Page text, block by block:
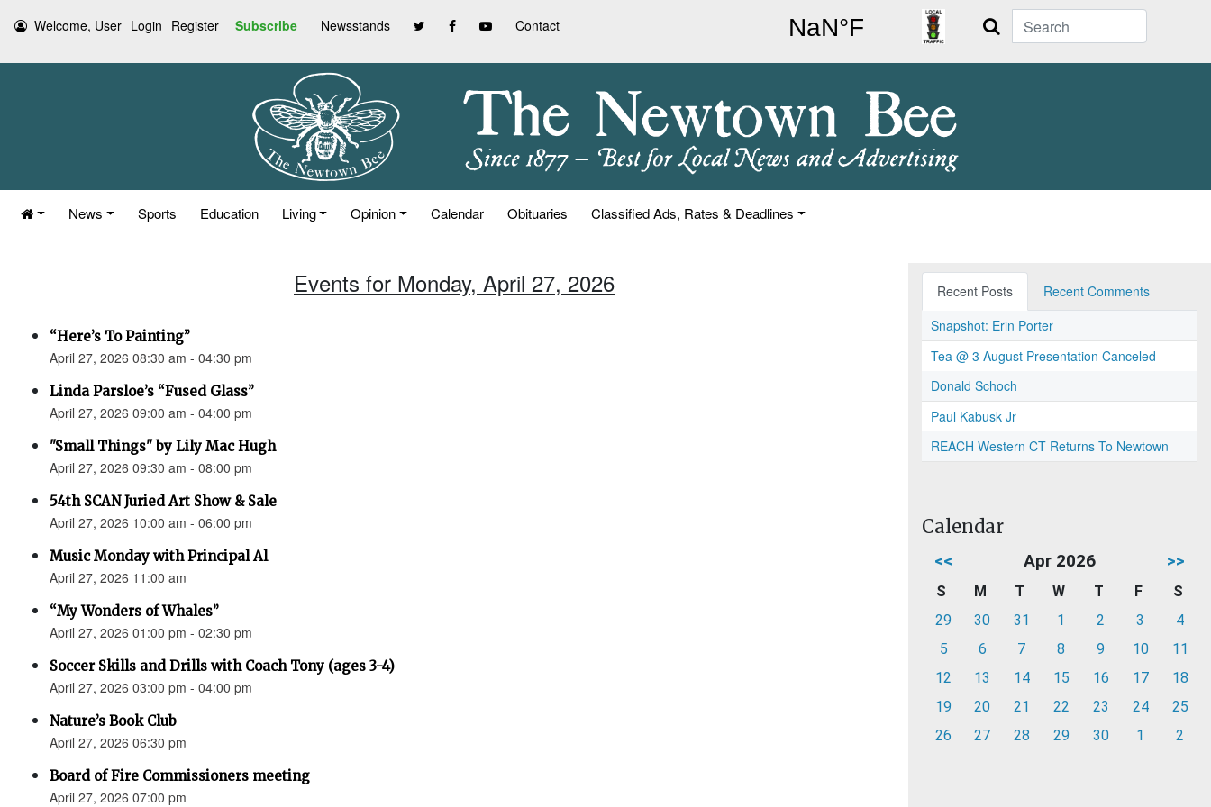
Welcome, User Login Register Subscribe Newsstands Contact Search
News Sports Education Living Opinion Calendar Obituaries Classified Ads, Rates & Deadlines
Events for Monday, April 27, 2026
“Here’s To Painting”
April 27, 2026 08:30 am - 04:30 pm
Linda Parsloe’s “Fused Glass”
April 27, 2026 09:00 am - 04:00 pm
"Small Things" by Lily Mac Hugh
April 27, 2026 09:30 am - 08:00 pm
54th SCAN Juried Art Show & Sale
April 27, 2026 10:00 am - 06:00 pm
Music Monday with Principal Al
April 27, 2026 11:00 am
“My Wonders of Whales”
April 27, 2026 01:00 pm - 02:30 pm
Soccer Skills and Drills with Coach Tony (ages 3-4)
April 27, 2026 03:00 pm - 04:00 pm
Nature’s Book Club
April 27, 2026 06:30 pm
Board of Fire Commissioners meeting
April 27, 2026 07:00 pm
Recent Posts
Recent Comments
Snapshot: Erin Porter
Tea @ 3 August Presentation Canceled
Donald Schoch
Paul Kabusk Jr
REACH Western CT Returns To Newtown
Calendar
<< Apr 2026 >>
S M T W T F
S
29
30 31 1 2 3
4
5
6 7 8 9 10
11
12
13 14 15 16 17
18
19
20 21 22 23 24
25
26
27 28 29 30 1 2